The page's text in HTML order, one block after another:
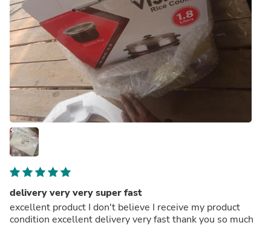
delivery very very super fast
excellent product I don't believe I receive my product
condition excellent delivery very fast thank you so much